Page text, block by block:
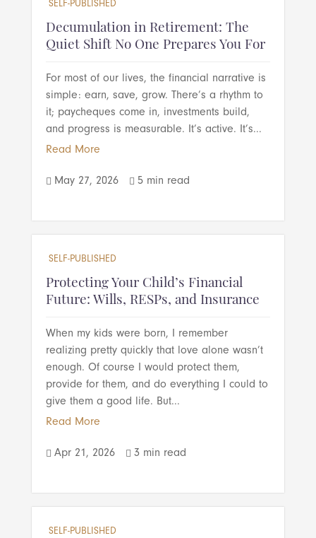
SELF-PUBLISHED
Decumulation in Retirement: The
Quiet Shift No One Prepares You For
For most of our lives, the financial narrative is
simple: earn, save, grow. There’s a rhythm to
it; paycheques come in, investments build,
and progress is measurable. It’s active. It’s...
Read More
 May 27, 2026  5 min read
SELF-PUBLISHED
Protecting Your Child’s Financial
Future: Wills, RESPs, and Insurance
When my kids were born, I remember
realizing pretty quickly that love alone wasn’t
enough. Of course I would protect them,
provide for them, and do everything I could to
give them a good life. But...
Read More
 Apr 21, 2026  3 min read
SELF-PUBLISHED